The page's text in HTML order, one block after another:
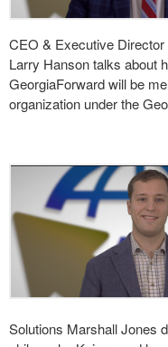
CEO & Executive
Larry Hanson talks about
GeorgiaForward will be
organization under the
Solutions Marshall Jones